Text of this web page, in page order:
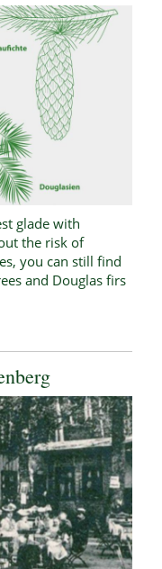
glade with
the risk of
you can still find
and Douglas firs